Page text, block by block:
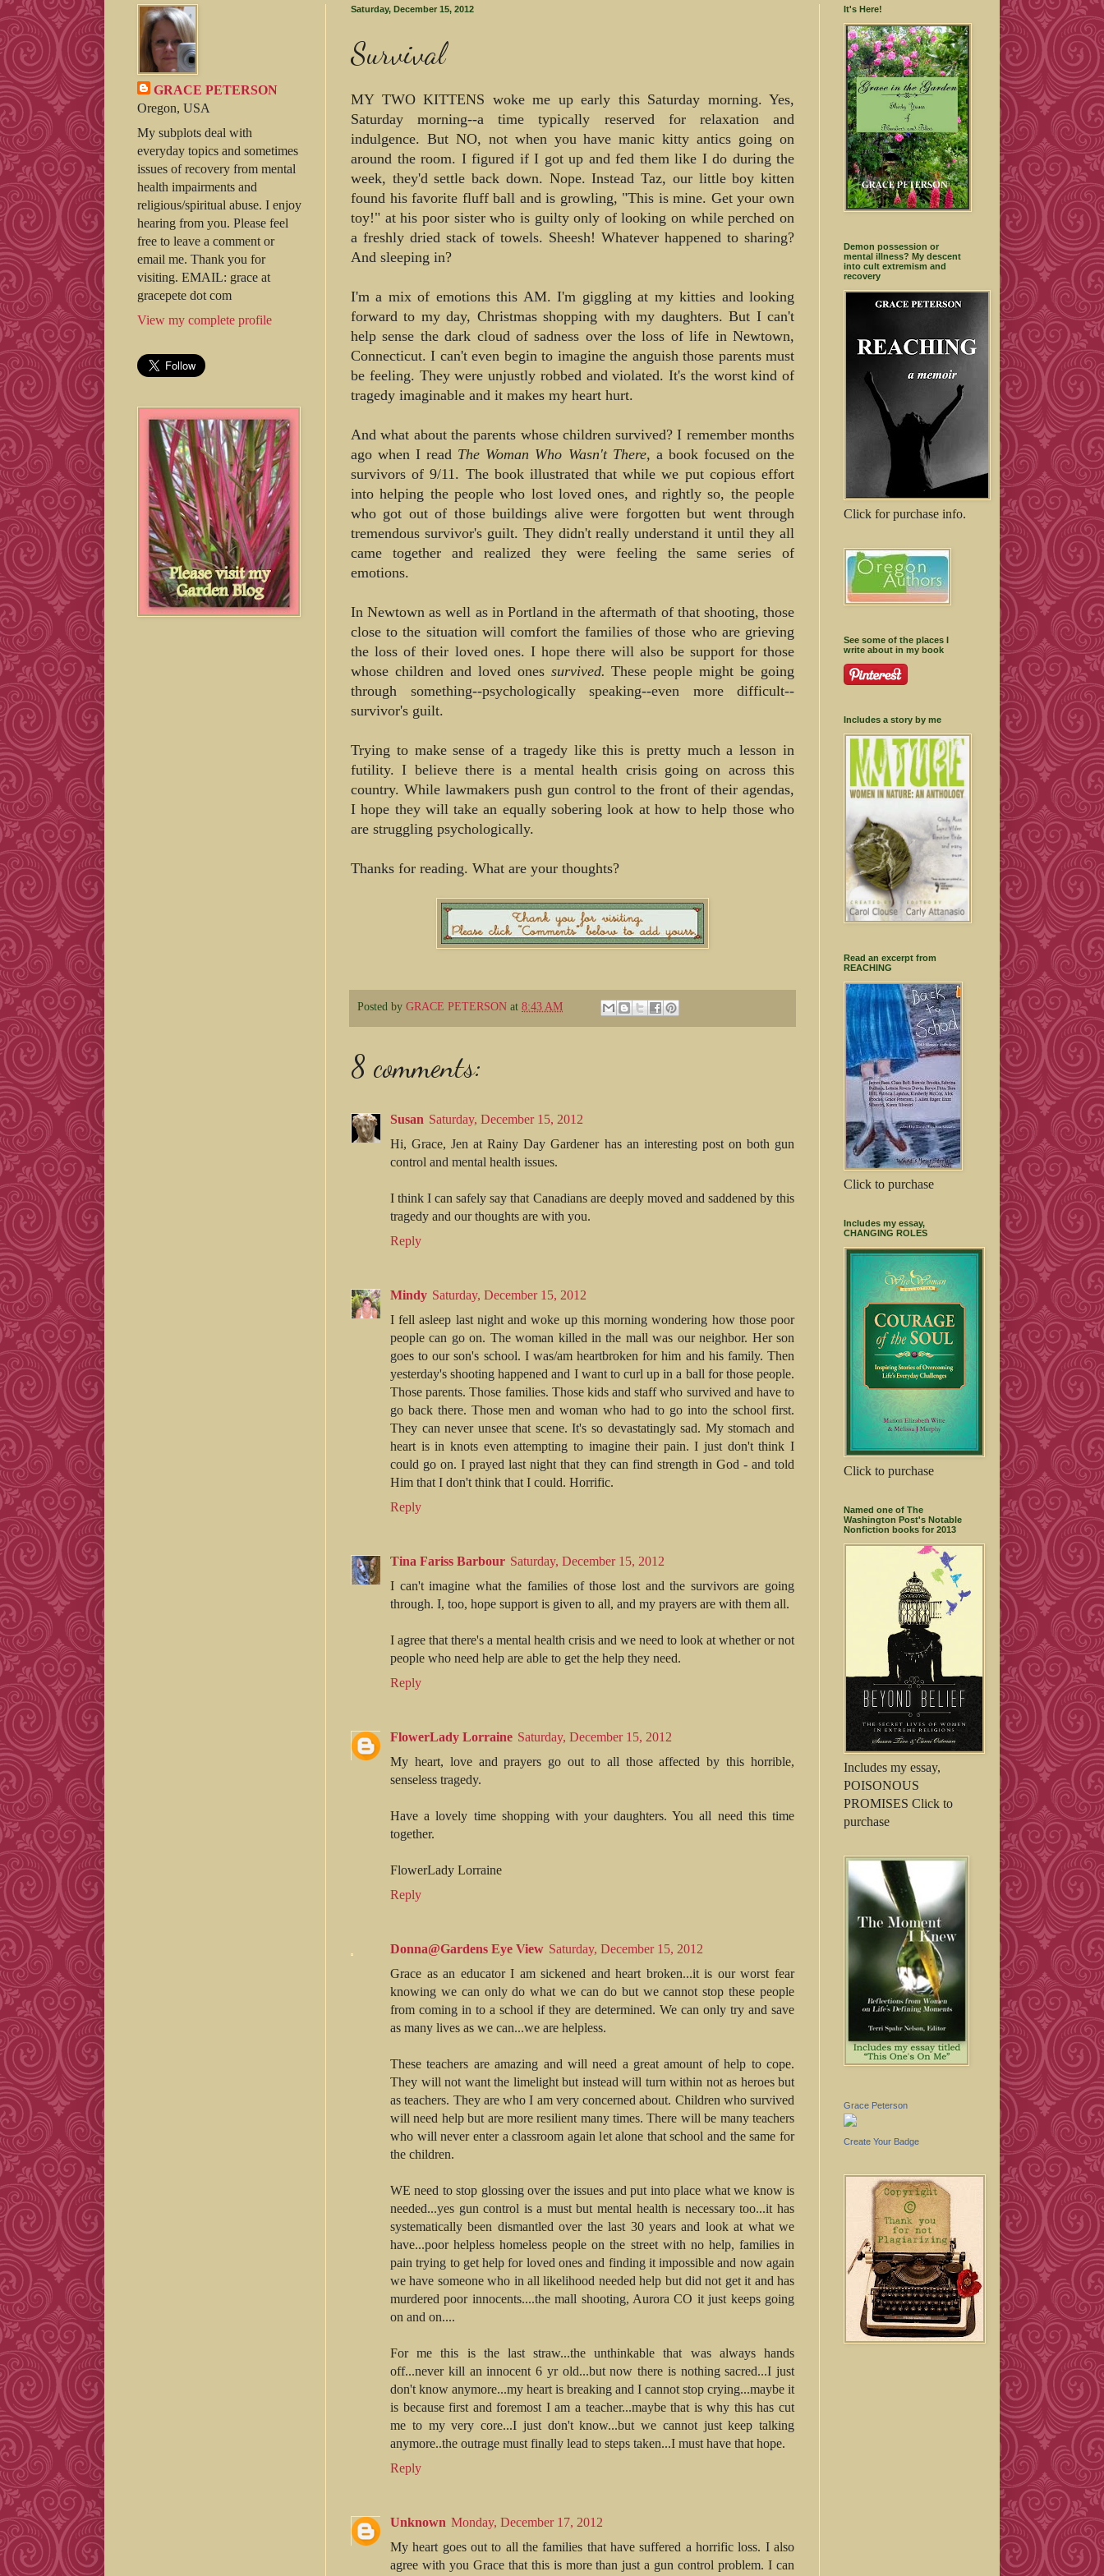
Saturday, December 15, 2012
Survival
MY TWO KITTENS woke me up early this Saturday morning. Yes,
Saturday morning--a time typically reserved for relaxation and
indulgence. But NO, not when you have manic kitty antics going on
around the room. I figured if I got up and fed them like I do during the
week, they'd settle back down. Nope. Instead Taz, our little boy kitten
found his favorite fluff ball and is growling, "This is mine. Get your own
toy!" at his poor sister who is guilty only of looking on while perched on
a freshly dried stack of towels. Sheesh! Whatever happened to sharing?
And sleeping in?
I'm a mix of emotions this AM. I'm giggling at my kitties and looking
forward to my day, Christmas shopping with my daughters. But I can't
help sense the dark cloud of sadness over the loss of life in Newtown,
Connecticut. I can't even begin to imagine the anguish those parents must
be feeling. They were unjustly robbed and violated. It's the worst kind of
tragedy imaginable and it makes my heart hurt.
And what about the parents whose children survived? I remember months
ago when I read The Woman Who Wasn't There, a book focused on the
survivors of 9/11. The book illustrated that while we put copious effort
into helping the people who lost loved ones, and rightly so, the people
who got out of those buildings alive were forgotten but went through
tremendous survivor's guilt. They didn't really understand it until they all
came together and realized they were feeling the same series of
emotions.
In Newtown as well as in Portland in the aftermath of that shooting, those
close to the situation will comfort the families of those who are grieving
the loss of their loved ones. I hope there will also be support for those
whose children and loved ones survived. These people might be going
through something--psychologically speaking--even more difficult--
survivor's guilt.
Trying to make sense of a tragedy like this is pretty much a lesson in
futility. I believe there is a mental health crisis going on across this
country. While lawmakers push gun control to the front of their agendas,
I hope they will take an equally sobering look at how to help those who
are struggling psychologically.
Thanks for reading. What are your thoughts?
Posted by GRACE PETERSON at 8:43 AM
8 comments:
Susan Saturday, December 15, 2012
Hi, Grace, Jen at Rainy Day Gardener has an interesting post on both gun
control and mental health issues.
I think I can safely say that Canadians are deeply moved and saddened by this
tragedy and our thoughts are with you.
Reply
Mindy Saturday, December 15, 2012
I fell asleep last night and woke up this morning wondering how those poor
people can go on. The woman killed in the mall was our neighbor. Her son
goes to our son's school. I was/am heartbroken for him and his family. Then
yesterday's shooting happened and I want to curl up in a ball for those people.
Those parents. Those families. Those kids and staff who survived and have to
go back there. Those men and woman who had to go into the school first.
They can never unsee that scene. It's so devastatingly sad. My stomach and
heart is in knots even attempting to imagine their pain. I just don't think I
could go on. I prayed last night that they can find strength in God - and told
Him that I don't think that I could. Horrific.
Reply
Tina Fariss Barbour Saturday, December 15, 2012
I can't imagine what the families of those lost and the survivors are going
through. I, too, hope support is given to all, and my prayers are with them all.
I agree that there's a mental health crisis and we need to look at whether or not
people who need help are able to get the help they need.
Reply
FlowerLady Lorraine Saturday, December 15, 2012
My heart, love and prayers go out to all those affected by this horrible,
senseless tragedy.
Have a lovely time shopping with your daughters. You all need this time
together.
FlowerLady Lorraine
Reply
Donna@Gardens Eye View Saturday, December 15, 2012
Grace as an educator I am sickened and heart broken...it is our worst fear
knowing we can only do what we can do but we cannot stop these people
from coming in to a school if they are determined. We can only try and save
as many lives as we can...we are helpless.
These teachers are amazing and will need a great amount of help to cope.
They will not want the limelight but instead will turn within not as heroes but
as teachers. They are who I am very concerned about. Children who survived
will need help but are more resilient many times. There will be many teachers
who will never enter a classroom again let alone that school and the same for
the children.
WE need to stop glossing over the issues and put into place what we know is
needed...yes gun control is a must but mental health is necessary too...it has
systematically been dismantled over the last 30 years and look at what we
have...poor helpless homeless people on the street with no help, families in
pain trying to get help for loved ones and finding it impossible and now again
we have someone who in all likelihood needed help but did not get it and has
murdered poor innocents....the mall shooting, Aurora CO it just keeps going
on and on....
For me this is the last straw...the unthinkable that was always hands
off...never kill an innocent 6 yr old...but now there is nothing sacred...I just
don't know anymore...my heart is breaking and I cannot stop crying...maybe it
is because first and foremost I am a teacher...maybe that is why this has cut
me to my very core...I just don't know...but we cannot just keep talking
anymore..the outrage must finally lead to steps taken...I must have that hope.
Reply
Unknown Monday, December 17, 2012
My heart goes out to all the families that have suffered a horrific loss. I also
agree with you Grace that this is more than just a gun control problem. I can
GRACE PETERSON
Oregon, USA
My subplots deal with
everyday topics and sometimes
issues of recovery from mental
health impairments and
religious/spiritual abuse. I enjoy
hearing from you. Please feel
free to leave a comment or
email me. Thank you for
visiting. EMAIL: grace at
gracepete dot com
View my complete profile
It's Here!
Demon possession or
mental illness? My descent
into cult extremism and
recovery
Click for purchase info.
See some of the places I
write about in my book
Includes a story by me
Read an excerpt from
REACHING
Click to purchase
Includes my essay,
CHANGING ROLES
Click to purchase
Named one of The
Washington Post's Notable
Nonfiction books for 2013
Includes my essay,
POISONOUS
PROMISES Click to
purchase
Grace Peterson
Create Your Badge